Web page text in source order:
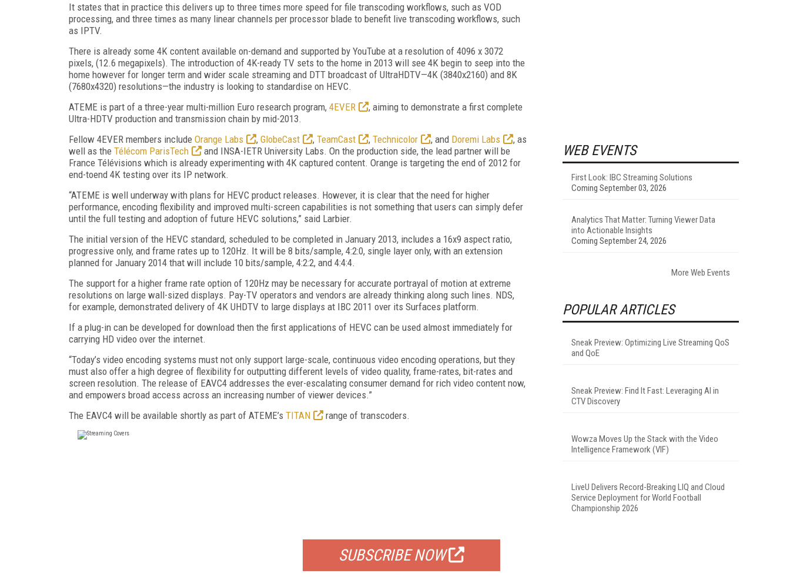
It states that in practice this delivers up to three times more speed for file transcoding workflows, such as VOD
processing, and three times as many linear channels per processor blade to benefit live transcoding workflows, such
as IPTV.
There is already some 4K content available on-demand and supported by YouTube at a resolution of 4096 x 3072
pixels, (12.6 megapixels). The introduction of 4K-ready TV sets to the home in 2013 will see 4K begin to seep into the
home however for longer term and wider scale streaming and DTT broadcast of UltraHDTV—4K (3840x2160) and 8K
(7680x4320) resolutions—the industry is looking to standardise on HEVC.
ATEME is part of a three-year multi-million Euro research program, 4EVER
, aiming to demonstrate a first complete
Ultra-HDTV production and transmission chain by mid-2013.
Fellow 4EVER members include Orange Labs , GlobeCast , TeamCast , Technicolor , and Doremi Labs
, as
well as the Télécom ParisTech
and INSA-IETR University Labs. On the production side, the lead partner will be
France Télévisions which is already experimenting with 4K captured content. Orange is targeting the end of 2012 for
end-toend 4K testing over its IP network.
“ATEME is well underway with plans for HEVC product releases. However, it is clear that the need for higher
performance, encoding flexibility and improved multi-screen capabilities is not something that users can simply defer
until the full testing and adoption of future HEVC solutions,” said Larbier.
The initial version of the HEVC standard, scheduled to be completed in January 2013, includes a 16x9 aspect ratio,
progressive only, and frame rates up to 120Hz. It will be 8 bits/sample, 4:2:0, single layer only, with an extension
planned for January 2014 that will include 10 bits/sample, 4:2:2, and 4:4:4.
The support for a higher frame rate option of 120Hz may be necessary for accurate portrayal of motion at extreme
resolutions on large wall-sized displays. Pay-TV operators and vendors are already thinking along such lines. NDS,
for example, demonstrated delivery of 4K UHDTV to large displays at IBC 2011 over its Surfaces platform.
If a plug-in can be developed for download then the first applications of HEVC can be used almost immediately for
carrying HD video over the internet.
“Today’s video encoding systems must not only support large-scale, continuous video encoding operations, but they
must also offer a high degree of flexibility for outputting different levels of video quality, frame-rates, bit-rates and
screen resolution. The release of EAVC4 addresses the ever-escalating consumer demand for rich video content now,
and empowers broad access across an increasing number of viewer devices.”
The EAVC4 will be available shortly as part of ATEME’s TITAN range of transcoders.
SUBSCRIBE NOW
WEB EVENTS
First Look: IBC Streaming Solutions
Coming September 03, 2026
Analytics That Matter: Turning Viewer Data
into Actionable Insights
Coming September 24, 2026
More Web Events
POPULAR ARTICLES
Sneak Preview: Optimizing Live Streaming QoS
and QoE
Sneak Preview: Find It Fast: Leveraging AI in
CTV Discovery
Wowza Moves Up the Stack with the Video
Intelligence Framework (VIF)
LiveU Delivers Record-Breaking LIQ and Cloud
Service Deployment for World Football
Championship 2026